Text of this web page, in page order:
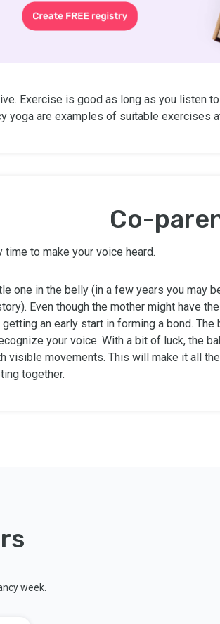
Exercise is good as long as you listen
yoga are examples of suitable exercises
Co-
time to make your voice heard.
one in the belly (in a few years you may
Even though the mother might have
an early start in forming a bond.
your voice. With a bit of luck, the
visible movements. This will make it all
together.
week.